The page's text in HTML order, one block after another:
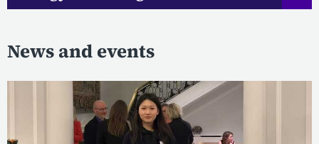
News and events